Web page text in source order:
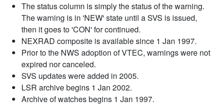
The status column is simply the status of the warning.
The warning is in 'NEW' state until a SVS is issued,
then it goes to 'CON' for continued.
NEXRAD composite is available since 1 Jan 1997.
Prior to the NWS adoption of VTEC, warnings were not
expired nor canceled.
SVS updates were added in 2005.
LSR archive begins 1 Jan 2002.
Archive of watches begins 1 Jan 1997.